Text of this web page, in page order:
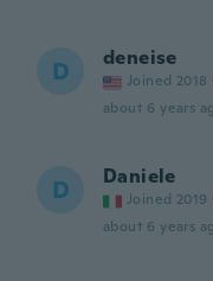
D deneise
Joined 2018
about 6 years
D Daniele
Joined 2019
about 6 years